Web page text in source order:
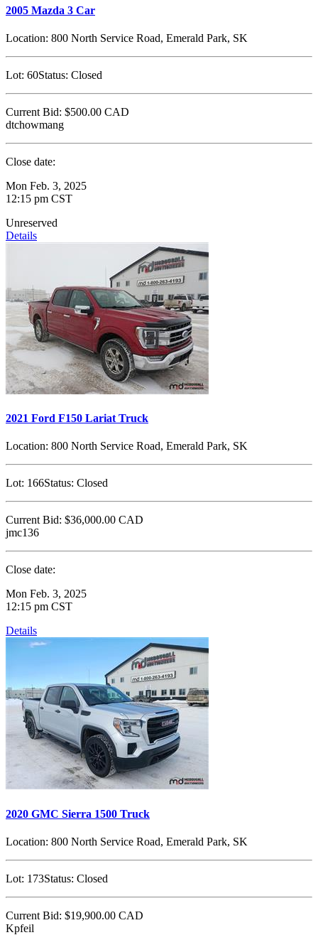
2005 Mazda 3 Car
Location: 800 North Service Road, Emerald Park, SK
Lot: 60Status: Closed
Current Bid: $500.00 CAD
dtchowmang
Close date:
Mon Feb. 3, 2025
12:15 pm CST
Unreserved
Details
2021 Ford F150 Lariat Truck
Location: 800 North Service Road, Emerald Park, SK
Lot: 166Status: Closed
Current Bid: $36,000.00 CAD
jmc136
Close date:
Mon Feb. 3, 2025
12:15 pm CST
Details
2020 GMC Sierra 1500 Truck
Location: 800 North Service Road, Emerald Park, SK
Lot: 173Status: Closed
Current Bid: $19,900.00 CAD
Kpfeil